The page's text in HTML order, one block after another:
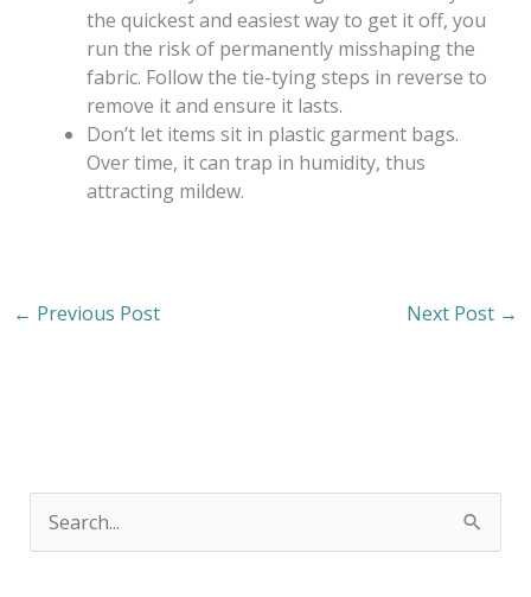
the quickest and easiest way to get it off, you
run the risk of permanently misshaping the
fabric. Follow the tie-tying steps in reverse to
remove it and ensure it lasts.
Don’t let items sit in plastic garment bags.
Over time, it can trap in humidity, thus
attracting mildew.
← Previous Post Next Post →